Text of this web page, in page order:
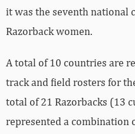
it was the seventh national
Razorback women.
A total of 10 countries are
track and field rosters for
total of 21 Razorbacks (13
represented a combination